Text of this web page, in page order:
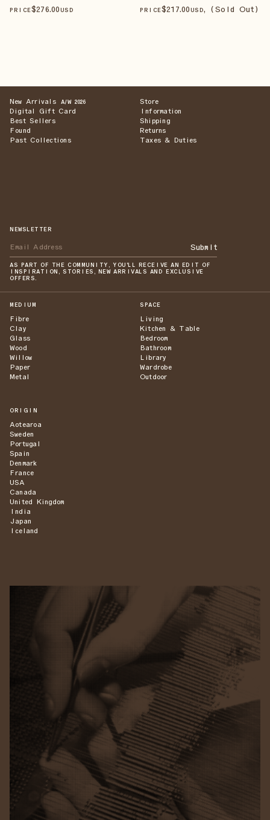
PRICE$276.00 USD PRICE$217.00 USD, (Sold Out)
New Arrivals A/W 2026
Digital Gift Card
Best Sellers
Found
Past Collections
Store
Information
Shipping
Returns
Taxes & Duties
NEWSLETTER
Submit
AS PART OF THE COMMUNITY, YOU'LL RECEIVE AN EDIT OF
INSPIRATION, STORIES, NEW ARRIVALS AND EXCLUSIVE
OFFERS.
MEDIUM
Fibre
Clay
Glass
Wood
Willow
Paper
Metal
SPACE
Living
Kitchen & Table
Bedroom
Bathroom
Library
Wardrobe
Outdoor
ORIGIN
Aotearoa
Sweden
Portugal
Spain
Denmark
France
USA
Canada
United Kingdom
India
Japan
Iceland